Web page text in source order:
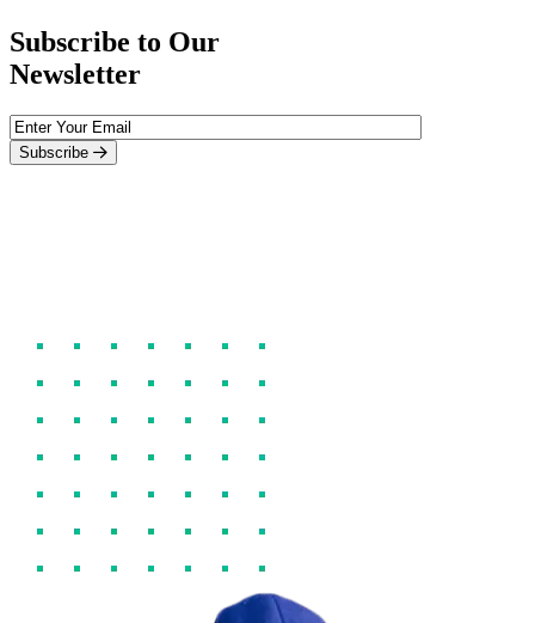
Subscribe to Our
Newsletter
Subscribe